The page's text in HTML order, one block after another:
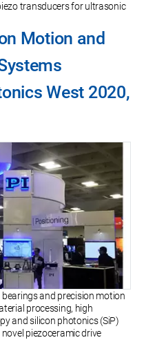
transducers for ultrasonic
Motion and
West 2020,
and precision motion
processing, high
and silicon photonics (SiP)
piezoceramic drive